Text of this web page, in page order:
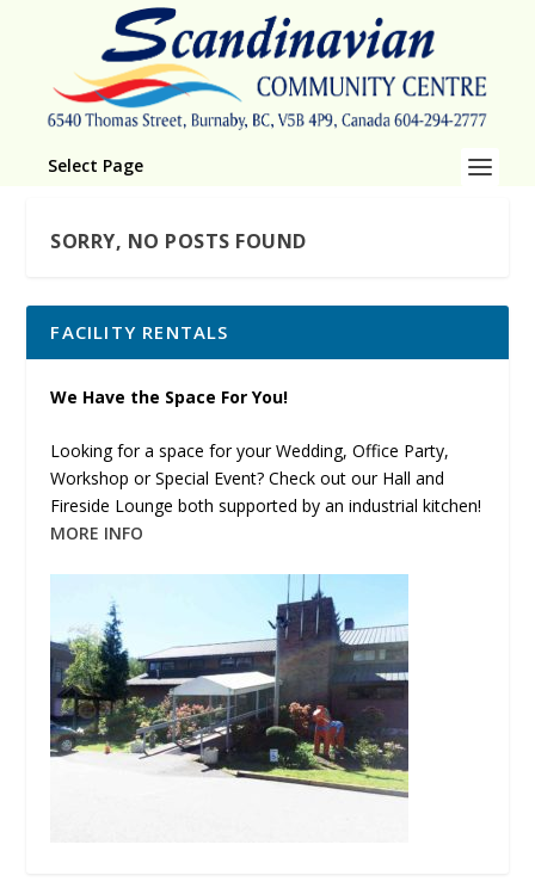
Select Page
SORRY, NO POSTS FOUND
FACILITY RENTALS
We Have the Space For You!
Looking for a space for your Wedding, Office Party,
Workshop or Special Event? Check out our Hall and
Fireside Lounge both supported by an industrial kitchen!
MORE INFO